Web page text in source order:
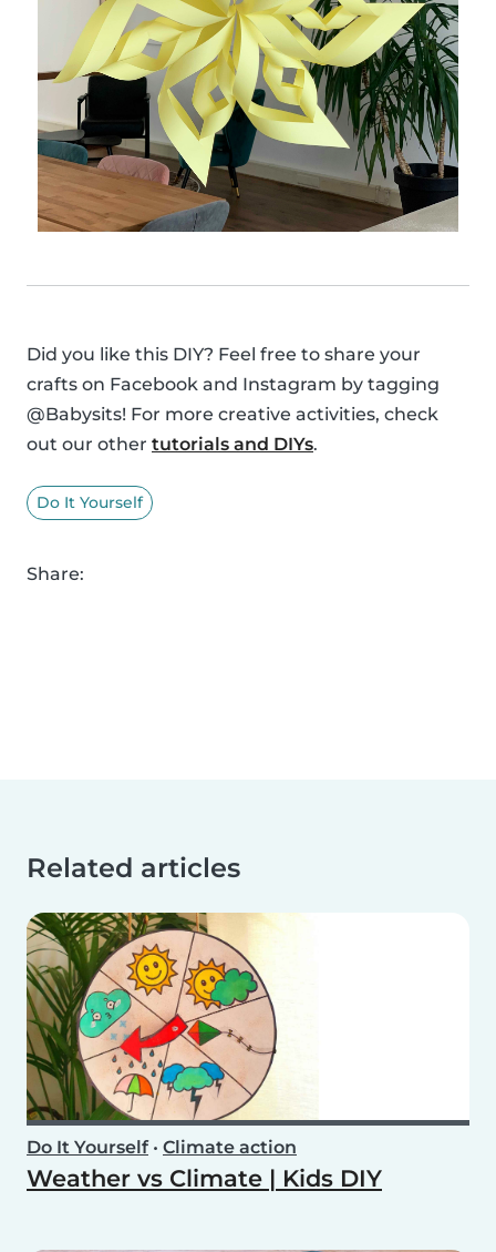
Did you like this DIY? Feel free to share your
crafts on Facebook and Instagram by tagging
@Babysits! For more creative activities, check
out our other tutorials and DIYs.
Do It Yourself
Share:
Related articles
Do It Yourself• Climate action
Weather vs Climate | Kids DIY